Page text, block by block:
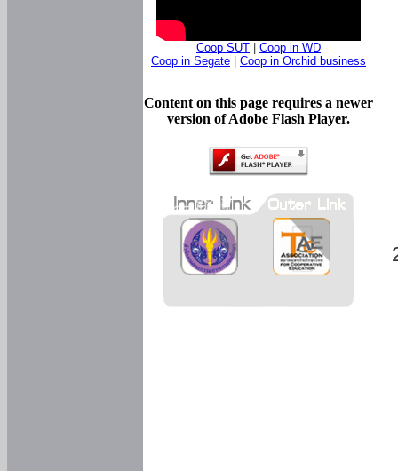
Coop SUT
Coop in WD
Coop in Segate
Coop in Orchid business
Content on this page requires a newer
version of Adobe Flash Player.